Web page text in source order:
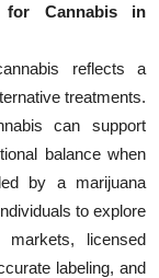
for Cannabis in
reflects a
treatments.
can support
balance when
by a marijuana
to explore
markets, licensed
labeling, and